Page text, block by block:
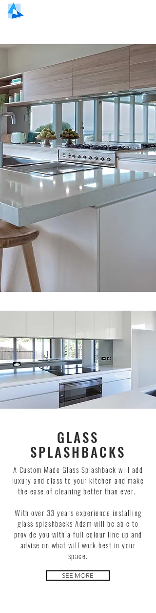
SEE MORE
GLASS
SPLASHBACKS
A Custom Made Glass Splashback will add
luxury and class to your kitchen and make
the ease of cleaning better than ever.
With over 33 years experience installing
glass splashbacks Adam will be able to
provide you with a full colour line up and
advise on what will work best in your
space.